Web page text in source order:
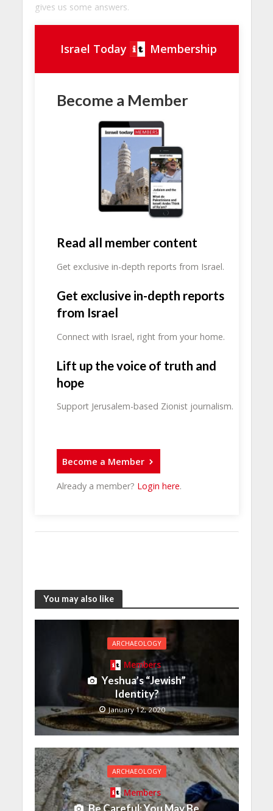
gives us some answers.
Israel Today Membership
Become a Member
Read all member content
Get exclusive in-depth reports from Israel.
Get exclusive in-depth reports
from Israel
Connect with Israel, right from your home.
Lift up the voice of truth and
hope
Support Jerusalem-based Zionist journalism.
Become a Member
Already a member? Login here.
You may also like
ARCHAEOLOGY
Members
Yeshua’s “Jewish”
Identity?
January 12, 2020
ARCHAEOLOGY
Members
Be Careful: You May Be